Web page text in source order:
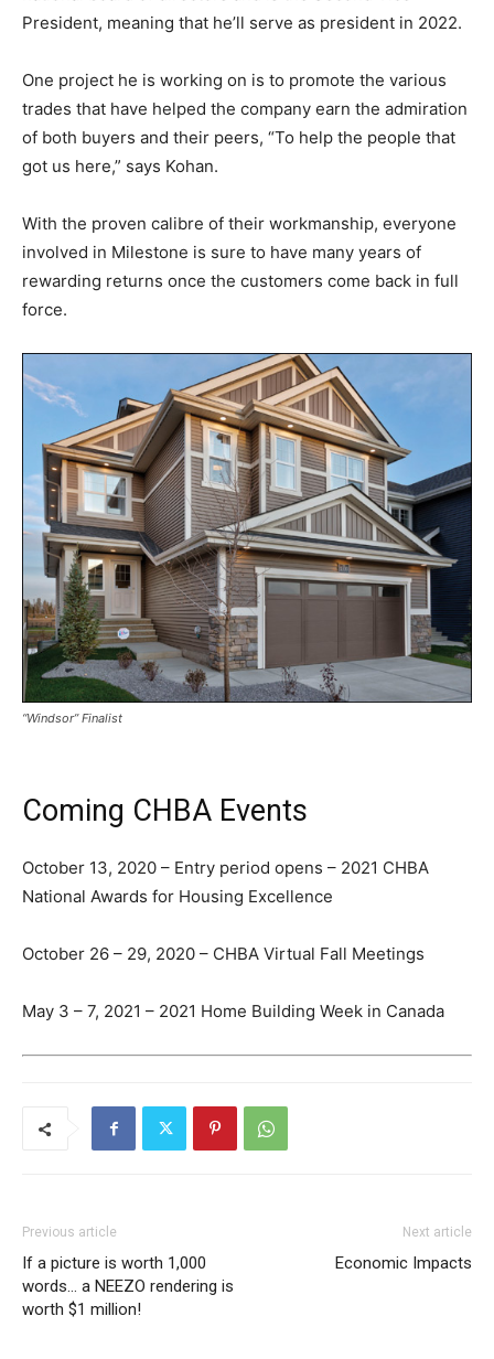
President, meaning that he’ll serve as president in 2022.
One project he is working on is to promote the various
trades that have helped the company earn the admiration
of both buyers and their peers, “To help the people that
got us here,” says Kohan.
With the proven calibre of their workmanship, everyone
involved in Milestone is sure to have many years of
rewarding returns once the customers come back in full
force.
“Windsor” Finalist
Coming CHBA Events
October 13, 2020 – Entry period opens – 2021 CHBA
National Awards for Housing Excellence
October 26 – 29, 2020 – CHBA Virtual Fall Meetings
May 3 – 7, 2021 – 2021 Home Building Week in Canada
Previous article
If a picture is worth 1,000
words… a NEEZO rendering is
worth $1 million!
Next article
Economic Impacts